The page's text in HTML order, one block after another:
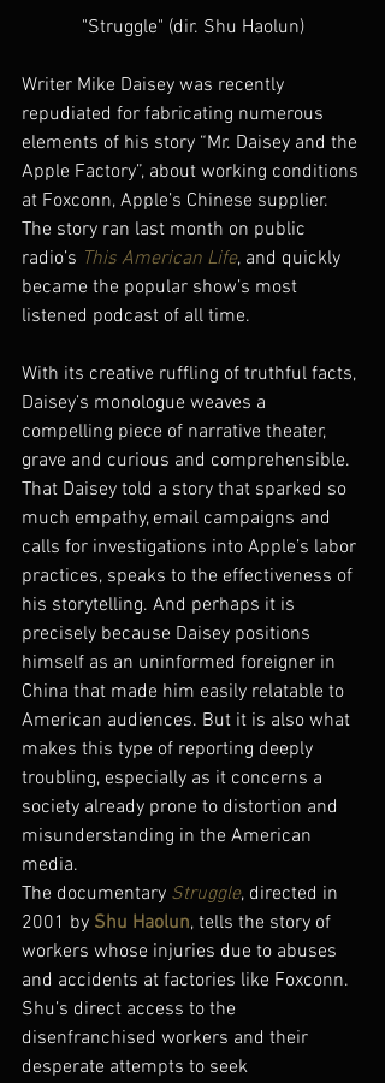
"Struggle" (dir. Shu Haolun)
Writer Mike Daisey was recently
repudiated for fabricating numerous
elements of his story “Mr. Daisey and the
Apple Factory”, about working conditions
at Foxconn, Apple’s Chinese supplier.
The story ran last month on public
radio’s This American Life, and quickly
became the popular show’s most
listened podcast of all time.
With its creative ruffling of truthful facts,
Daisey’s monologue weaves a
compelling piece of narrative theater,
grave and curious and comprehensible.
That Daisey told a story that sparked so
much empathy, email campaigns and
calls for investigations into Apple’s labor
practices, speaks to the effectiveness of
his storytelling. And perhaps it is
precisely because Daisey positions
himself as an uninformed foreigner in
China that made him easily relatable to
American audiences. But it is also what
makes this type of reporting deeply
troubling, especially as it concerns a
society already prone to distortion and
misunderstanding in the American
media.
The documentary Struggle, directed in
2001 by Shu Haolun, tells the story of
workers whose injuries due to abuses
and accidents at factories like Foxconn.
Shu’s direct access to the
disenfranchised workers and their
desperate attempts to seek